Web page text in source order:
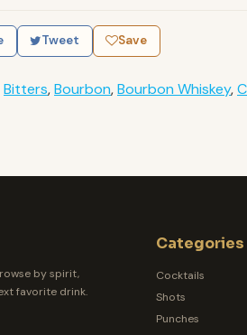
Tweet Save
Bitters,Bourbon,Bourbon Whiskey,
by spirit,
favorite drink.
Categories
Cocktails
Shots
Punches